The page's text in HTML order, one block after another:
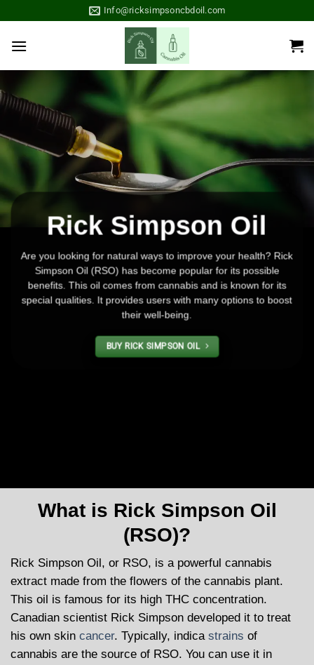
to
content
Info@ricksimpsoncbdoil.com
Rick Simpson Oil
Are you looking for natural ways to improve your health? Rick
Simpson Oil (RSO) has become popular for its possible
benefits. This oil comes from cannabis and is known for its
special qualities. It provides users with manyoptions to boost
their well-being.
BUY RICK SIMPSON OIL
What is Rick Simpson Oil
(RSO)?
Rick Simpson Oil, or RSO, is a powerful cannabis
extract made from the flowers of the cannabis plant.
This oil is famous for its high THC concentration.
Canadian scientist Rick Simpson developed it to treat
his own skin cancer. Typically, indica strains of
cannabis are the source of RSO. You can use it in